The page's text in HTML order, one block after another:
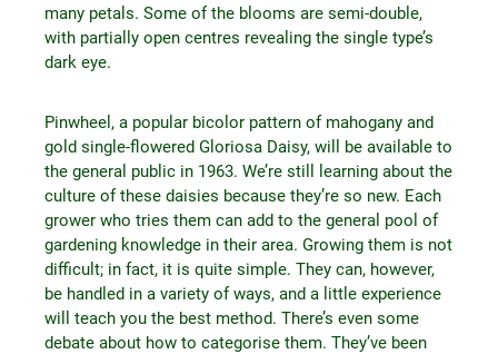
many petals. Some of the blooms are semi-double,
with partially open centres revealing the single type’s
dark eye.
Pinwheel, a popular bicolor pattern of mahogany and
gold single-flowered Gloriosa Daisy, will be available to
the general public in 1963. We’re still learning about the
culture of these daisies because they’re so new. Each
grower who tries them can add to the general pool of
gardening knowledge in their area. Growing them is not
difficult; in fact, it is quite simple. They can, however,
be handled in a variety of ways, and a little experience
will teach you the best method. There’s even some
debate about how to categorise them. They’ve been